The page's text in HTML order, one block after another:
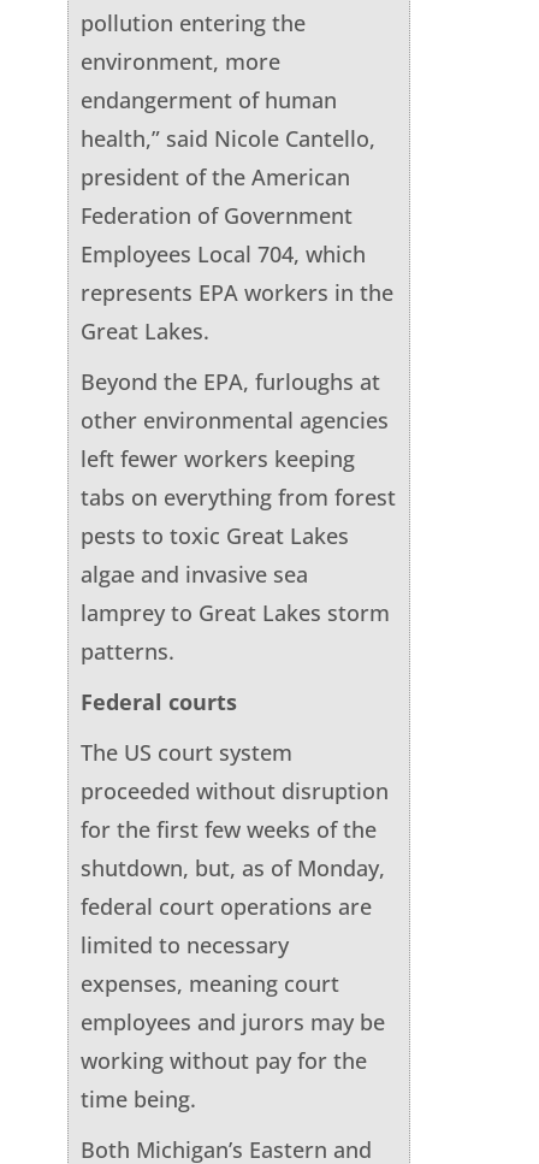
pollution entering the
environment, more
endangerment of human
health,” said Nicole Cantello,
president of the American
Federation of Government
Employees Local 704, which
represents EPA workers in the
Great Lakes.
Beyond the EPA, furloughs at
other environmental agencies
left fewer workers keeping
tabs on everything from forest
pests to toxic Great Lakes
algae and invasive sea
lamprey to Great Lakes storm
patterns.
Federal courts
The US court system
proceeded without disruption
for the first few weeks of the
shutdown, but, as of Monday,
federal court operations are
limited to necessary
expenses, meaning court
employees and jurors may be
working without pay for the
time being.
Both Michigan’s Eastern and